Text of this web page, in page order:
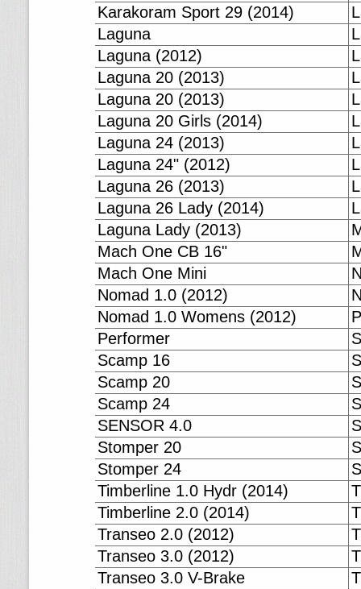
Karakoram Sport 29 (2014)
Laguna
Laguna (2012)
Laguna 20 (2013)
Laguna 20 (2013)
Laguna 20 Girls (2014)
Laguna 24 (2013)
Laguna 24" (2012)
Laguna 26 (2013)
Laguna 26 Lady (2014)
Laguna Lady (2013)
Mach One CB 16"
Mach One Mini
Nomad 1.0 (2012)
Nomad 1.0 Womens (2012)
Performer
Scamp 16
Scamp 20
Scamp 24
SENSOR 4.0
Stomper 20
Stomper 24
Timberline 1.0 Hydr (2014)
Timberline 2.0 (2014)
Transeo 2.0 (2012)
Transeo 3.0 (2012)
Transeo 3.0 V-Brake